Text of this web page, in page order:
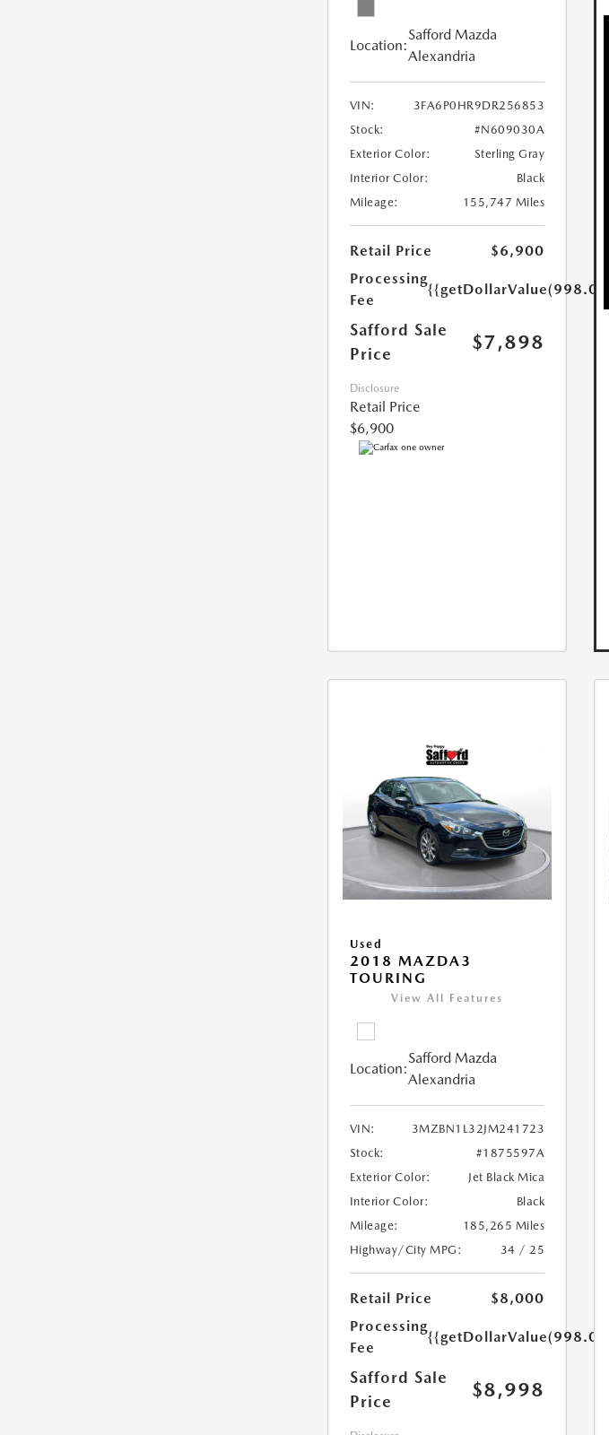
Location:
Safford Mazda
Alexandria
VIN:
3FA6P0HR9DR256853
Stock:
#N609030A
Exterior Color:
Sterling Gray
Interior Color:
Black
Mileage:
155,747 Miles
Retail Price
$6,900
Processing
Fee
{{getDollarValue(998.0)}}
Safford Sale
Price
$7,898
Disclosure
Retail Price
$6,900
Used
2018 MAZDA3
TOURING
View All Features
Location:
Safford Mazda
Alexandria
VIN:
3MZBN1L32JM241723
Stock:
#1875597A
Exterior Color:
Jet Black Mica
Interior Color:
Black
Mileage:
185,265 Miles
Highway/City MPG:
34 / 25
Retail Price
$8,000
Processing
Fee
{{getDollarValue(998.0)}}
Safford Sale
Price
$8,998